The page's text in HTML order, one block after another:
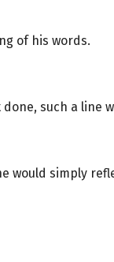
of his words.
such a line
would simply